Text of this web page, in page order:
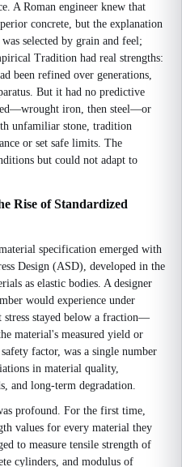
A Roman engineer knew that
concrete, but the explanation
selected by grain and feel;
Tradition had real strengths:
been refined over generations,
But it had no predictive
iron, then steel—or
unfamiliar stone, tradition
or set safe limits. The
but could not adapt to
Rise of Standardized
specification emerged with
Design (ASD), developed in the
as elastic bodies. A designer
would experience under
stress stayed below a fraction—
material's measured yield or
factor, was a single number
in material quality,
and long-term degradation.
profound. For the first time,
values for every material they
to measure tensile strength of
cylinders, and modulus of